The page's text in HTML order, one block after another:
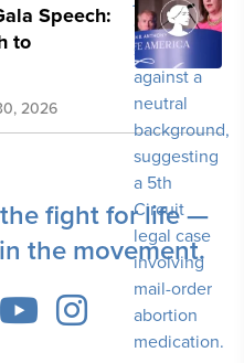
Speech:
to
2026
fight for life —
the movement.